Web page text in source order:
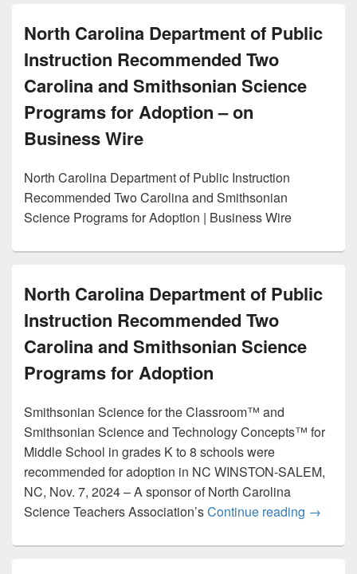
North Carolina Department of Public
Instruction Recommended Two
Carolina and Smithsonian Science
Programs for Adoption – on
Business Wire
North Carolina Department of Public Instruction
Recommended Two Carolina and Smithsonian
Science Programs for Adoption | Business Wire
North Carolina Department of Public
Instruction Recommended Two
Carolina and Smithsonian Science
Programs for Adoption
Smithsonian Science for the Classroom™ and
Smithsonian Science and Technology Concepts™ for
Middle School in grades K to 8 schools were
recommended for adoption in NC WINSTON-SALEM,
NC, Nov. 7, 2024 – A sponsor of North Carolina
Science Teachers Association’sContinue reading North
→